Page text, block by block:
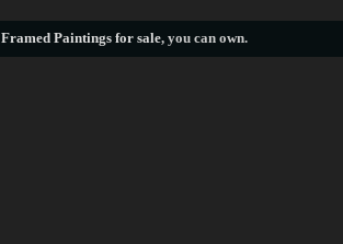
Framed Paintings for sale, you can own.